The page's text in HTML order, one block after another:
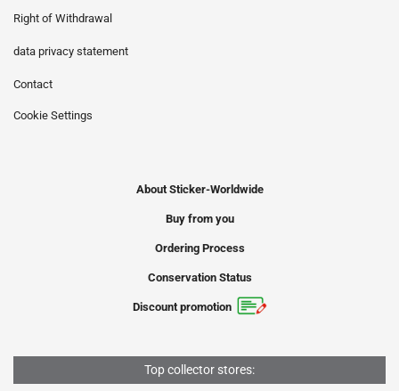
Right of Withdrawal
data privacy statement
Contact
Cookie Settings
About Sticker-Worldwide
Buy from you
Ordering Process
Conservation Status
Discount promotion
Top collector stores: